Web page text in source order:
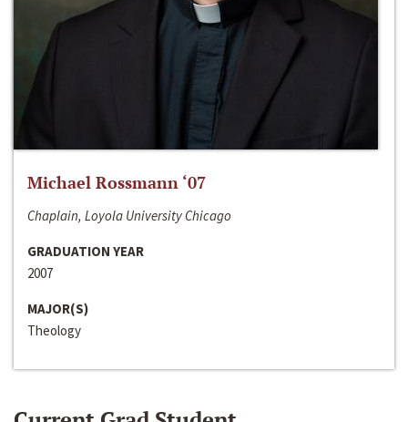
Michael Rossmann ‘07
Chaplain, Loyola University Chicago
GRADUATION YEAR
2007
MAJOR(S)
Theology